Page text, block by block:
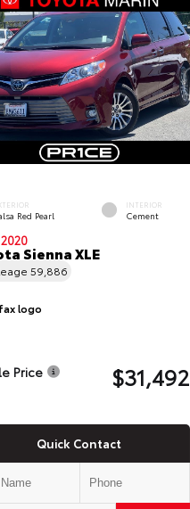
Red Pearl
INTERIOR
Cement
Sienna XLE
59,886
Price $31,492
Quick Contact